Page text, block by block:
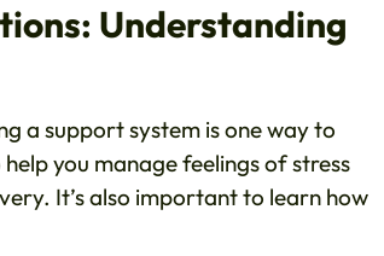
Understanding
a support system is one way to
you manage feelings of stress
It’s also important to learn how